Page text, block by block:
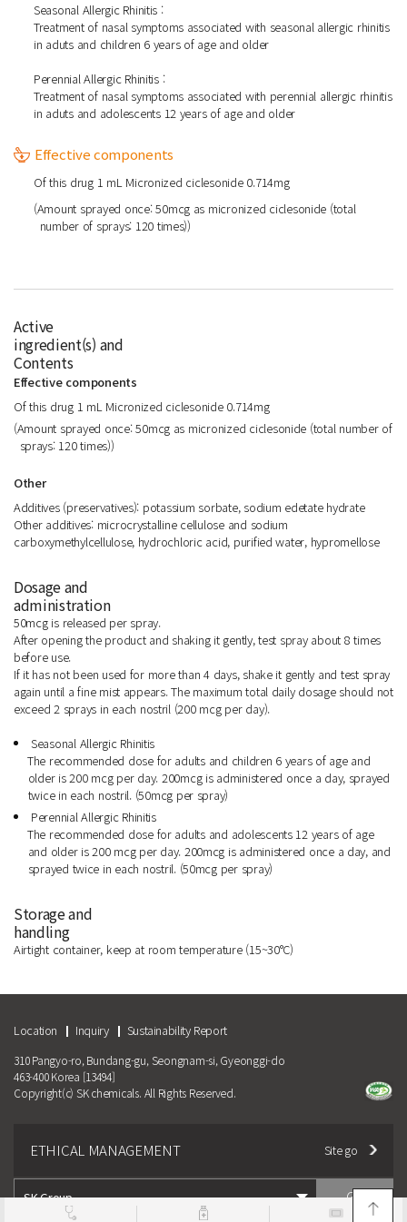
Seasonal Allergic Rhinitis :
Treatment of nasal symptoms associated with seasonal allergic rhinitis
in aduts and children 6 years of age and older
Perennial Allergic Rhinitis :
Treatment of nasal symptoms associated with perennial allergic rhinitis
in aduts and adolescents 12 years of age and older
Effective components
Of this drug 1 mL Micronized ciclesonide 0.714mg
(Amount sprayed once: 50mcg as micronized ciclesonide (total
number of sprays: 120 times))
Active
ingredient(s) and
Contents
Effective components
Of this drug 1 mL Micronized ciclesonide 0.714mg
(Amount sprayed once: 50mcg as micronized ciclesonide (total number of
sprays: 120 times))
Other
Additives (preservatives): potassium sorbate, sodium edetate hydrate
Other additives: microcrystalline cellulose and sodium
carboxymethylcellulose, hydrochloric acid, purified water, hypromellose
Dosage and
administration
50mcg is released per spray.
After opening the product and shaking it gently, test spray about 8 times
before use.
If it has not been used for more than 4 days, shake it gently and test spray
again until a fine mist appears. The maximum total daily dosage should not
exceed 2 sprays in each nostril (200 mcg per day).
Seasonal Allergic Rhinitis
The recommended dose for adults and children 6 years of age and
older is 200 mcg per day. 200mcg is administered once a day, sprayed
twice in each nostril. (50mcg per spray)
Perennial Allergic Rhinitis
The recommended dose for adults and adolescents 12 years of age
and older is 200 mcg per day. 200mcg is administered once a day, and
sprayed twice in each nostril. (50mcg per spray)
Storage and
handling
Airtight container, keep at room temperature (15~30°C)
Location Inquiry Sustainability Report
310 Pangyo-ro, Bundang-gu, Seongnam-si, Gyeonggi-do
463-400 Korea [13494]
Copyright(c) SK chemicals. All Rights Reserved.
ETHICAL MANAGEMENT Site go
GO